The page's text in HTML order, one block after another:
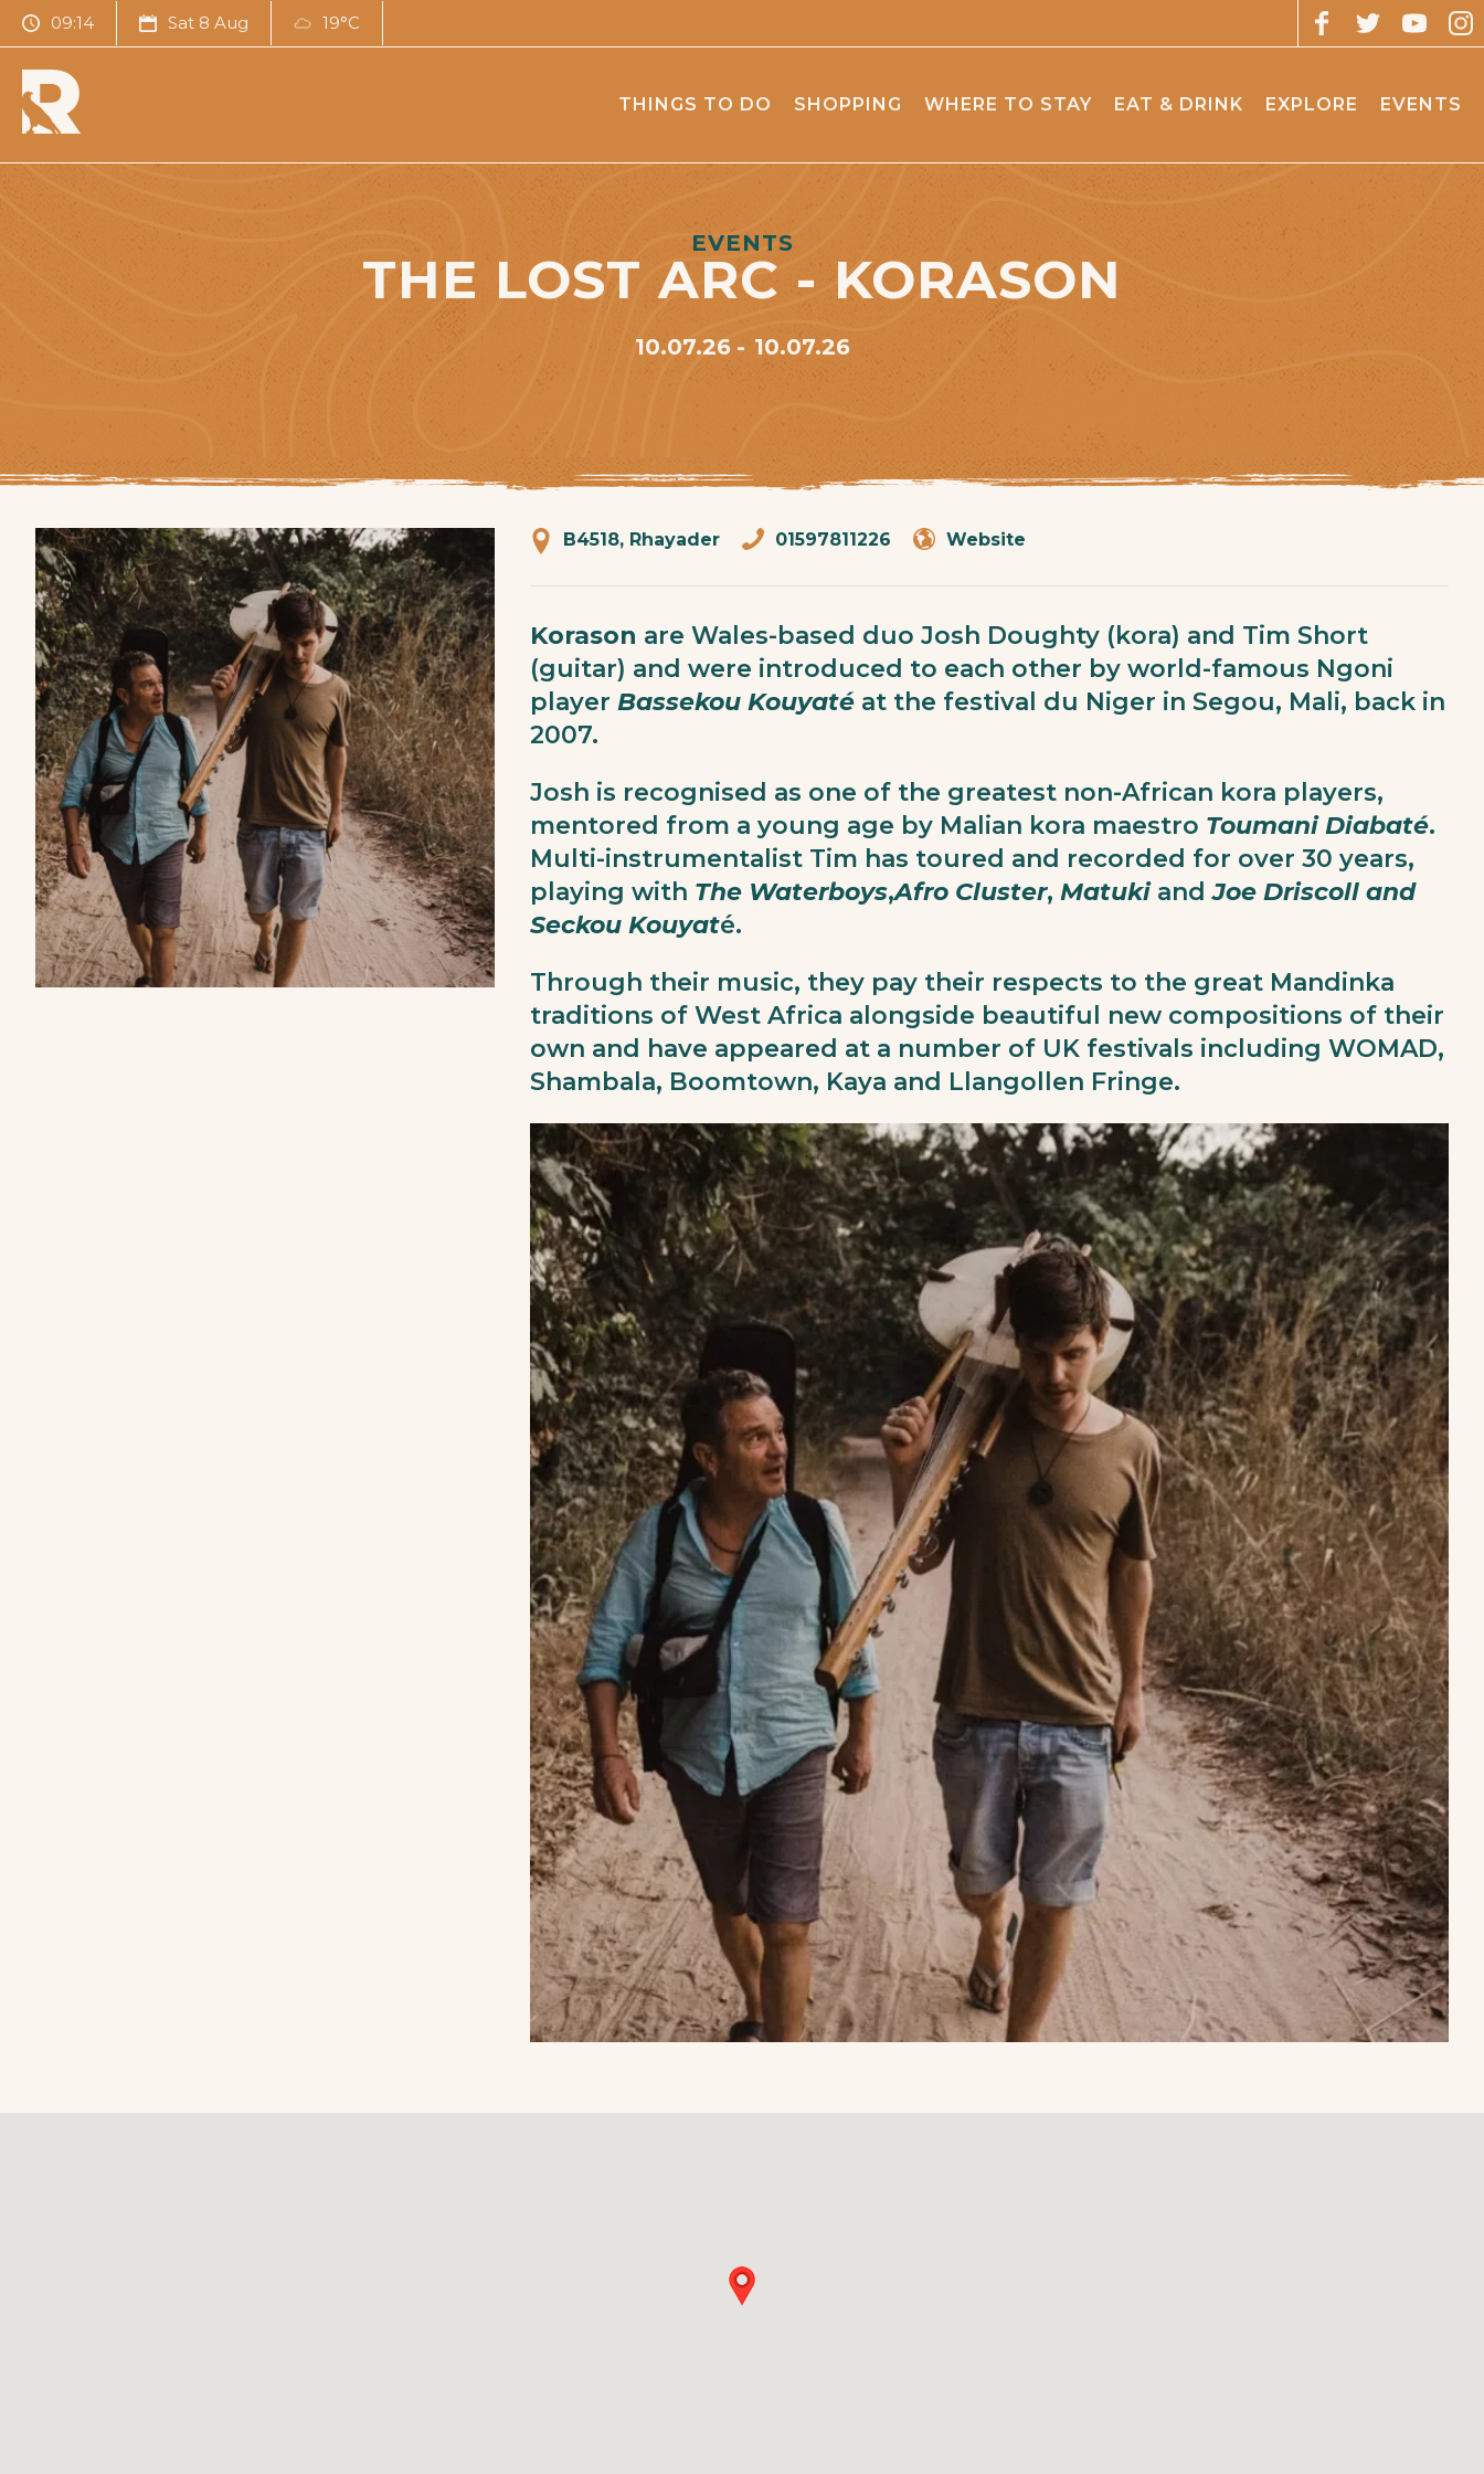
09:14 Sat 8 Aug 19°C
THINGS TO DO SHOPPING WHERE TO STAY EAT & DRINK EXPLORE EVENTS
EVENTS
THE LOST ARC - KORASON
10.07.26 10.07.26
B4518, Rhayader 01597811226 Website
Korason are Wales-based duo Josh Doughty (kora) and Tim Short
(guitar) and were introduced to each other by world-famous Ngoni
player Bassekou Kouyaté at the festival du Niger in Segou, Mali, back in
2007.
Josh is recognised as one of the greatest non-African kora players,
mentored from a young age by Malian kora maestro Toumani Diabaté.
Multi-instrumentalist Tim has toured and recorded for over 30 years,
playing with The Waterboys,Afro Cluster, Matuki andJoe Driscoll and
Seckou Kouyaté.
Through their music, they pay their respects to the great Mandinka
traditions of West Africa alongside beautiful new compositions of their
own and have appeared at a number of UK festivals including WOMAD,
Shambala, Boomtown, Kaya and Llangollen Fringe.